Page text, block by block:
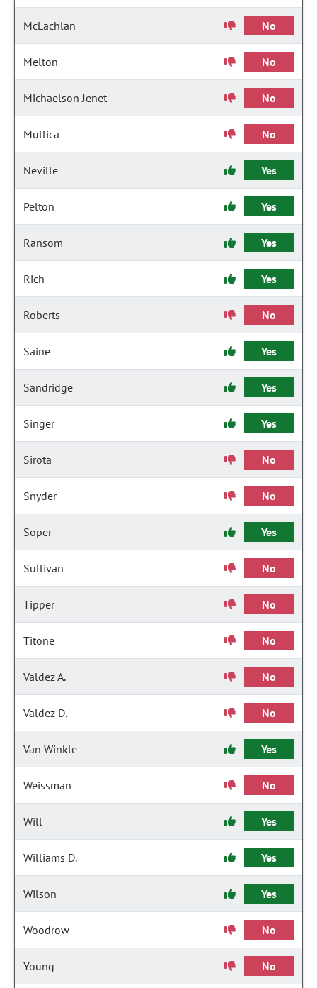
McLachlan No
Melton No
Michaelson Jenet No
Mullica No
Neville Yes
Pelton Yes
Ransom Yes
Rich Yes
Roberts No
Saine Yes
Sandridge Yes
Singer Yes
Sirota No
Snyder No
Soper Yes
Sullivan No
Tipper No
Titone No
Valdez A. No
Valdez D. No
Van Winkle Yes
Weissman No
Will Yes
Williams D. Yes
Wilson Yes
Woodrow No
Young No